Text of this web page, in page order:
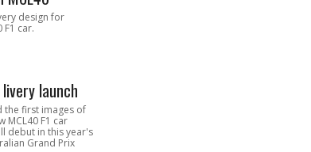
design for
F1 car.
launch
the first images of
MCL40 F1 car
debut in this year's
Grand Prix